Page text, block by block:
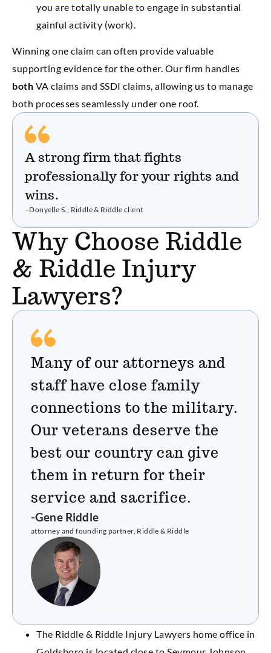
you are totally unable to engage in substantial
gainful activity (work).
Winning one claim can often provide valuable
supporting evidence for the other. Our firm handles
both VA claims and SSDI claims, allowing us to manage
both processes seamlessly under one roof.
A strong firm that fights
professionally for your rights and
wins.
–Donyelle S., Riddle & Riddle client
Why Choose Riddle
& Riddle Injury
Lawyers?
Many of our attorneys and
staff have close family
connections to the military.
Our veterans deserve the
best our country can give
them in return for their
service and sacrifice.
-Gene Riddle
attorney and founding partner, Riddle & Riddle
The Riddle & Riddle Injury Lawyers home office in